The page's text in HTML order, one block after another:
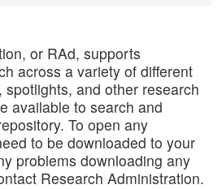
or RAd, supports
across a variety of different
and other research
available to search and
To open any
to be downloaded to your
problems downloading any
Research Administration.